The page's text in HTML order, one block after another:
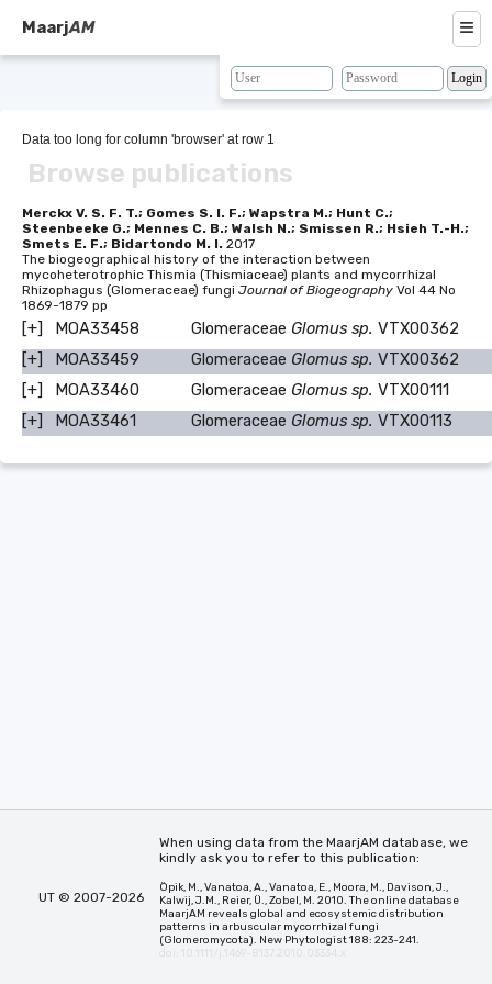
MaarjAM ≡
Search
Resources
Map
BLAST
Contacts
Data too long for column 'browser' at row 1
Browse publications
Merckx V. S. F. T.; Gomes S. I. F.; Wapstra M.; Hunt C.;
Steenbeeke G.; Mennes C. B.; Walsh N.; Smissen R.; Hsieh T.-H.;
Smets E. F.; Bidartondo M. I. 2017
The biogeographical history of the interaction between
mycoheterotrophic Thismia (Thismiaceae) plants and mycorrhizal
Rhizophagus (Glomeraceae) fungi Journal of Biogeography Vol 44 No
1869-1879 pp
[+] MOA33458 Glomeraceae Glomus sp. VTX00362
[+]
MOA33459 Glomeraceae Glomus sp. VTX00362
[+]
MOA33460 Glomeraceae Glomus sp. VTX00111
[+]
MOA33461 Glomeraceae Glomus sp. VTX00113
UT © 2007-2026
When using data from the MaarjAM database, we
kindly ask you to refer to this publication:
Öpik, M., Vanatoa, A., Vanatoa, E., Moora, M., Davison, J.,
Kalwij, J.M., Reier, Ü., Zobel, M. 2010. The online database
MaarjAM reveals global and ecosystemic distribution
patterns in arbuscular mycorrhizal fungi
(Glomeromycota). New Phytologist 188: 223-241.